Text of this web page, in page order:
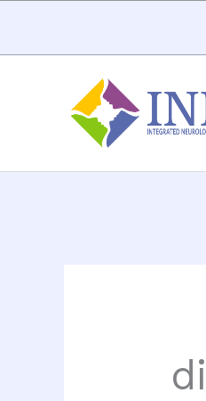
content